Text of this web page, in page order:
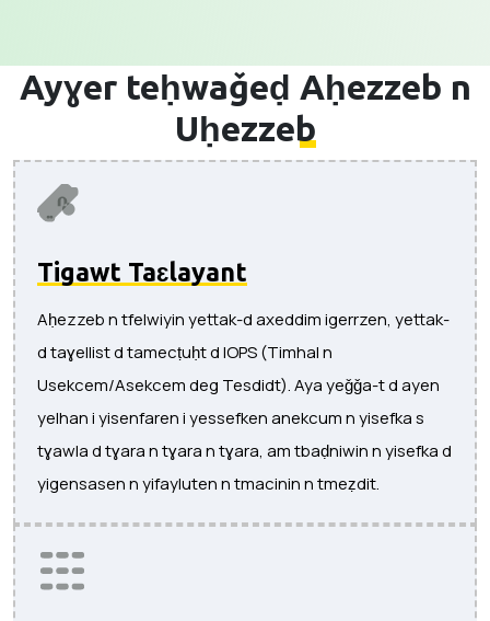
Ayɣer teḥwaǧeḍ Aḥezzeb n
Uḥezzeb
Tigawt Taɛlayant
Aḥezzeb n tfelwiyin yettak-d axeddim igerrzen, yettak-
d taɣellist d tamecṭuḥt d IOPS (Timhal n
Usekcem/Asekcem deg Tesdidt). Aya yeǧǧa-t d ayen
yelhan i yisenfaren i yessefken anekcum n yisefka s
tɣawla d tɣara n tɣara n tɣara, am tbaḍniwin n yisefka d
yigensasen n yifayluten n tmacinin n tmeẓdit.